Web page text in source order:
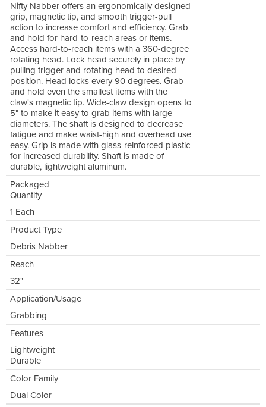
Nifty Nabber offers an ergonomically designed
grip, magnetic tip, and smooth trigger-pull
action to increase comfort and efficiency. Grab
and hold for hard-to-reach areas or items.
Access hard-to-reach items with a 360-degree
rotating head. Lock head securely in place by
pulling trigger and rotating head to desired
position. Head locks every 90 degrees. Grab
and hold even the smallest items with the
claw's magnetic tip. Wide-claw design opens to
5" to make it easy to grab items with large
diameters. The shaft is designed to decrease
fatigue and make waist-high and overhead use
easy. Grip is made with glass-reinforced plastic
for increased durability. Shaft is made of
durable, lightweight aluminum.
Packaged
Quantity
1 Each
Product Type
Debris Nabber
Reach
32"
Application/Usage
Grabbing
Features
Lightweight
Durable
Color Family
Dual Color